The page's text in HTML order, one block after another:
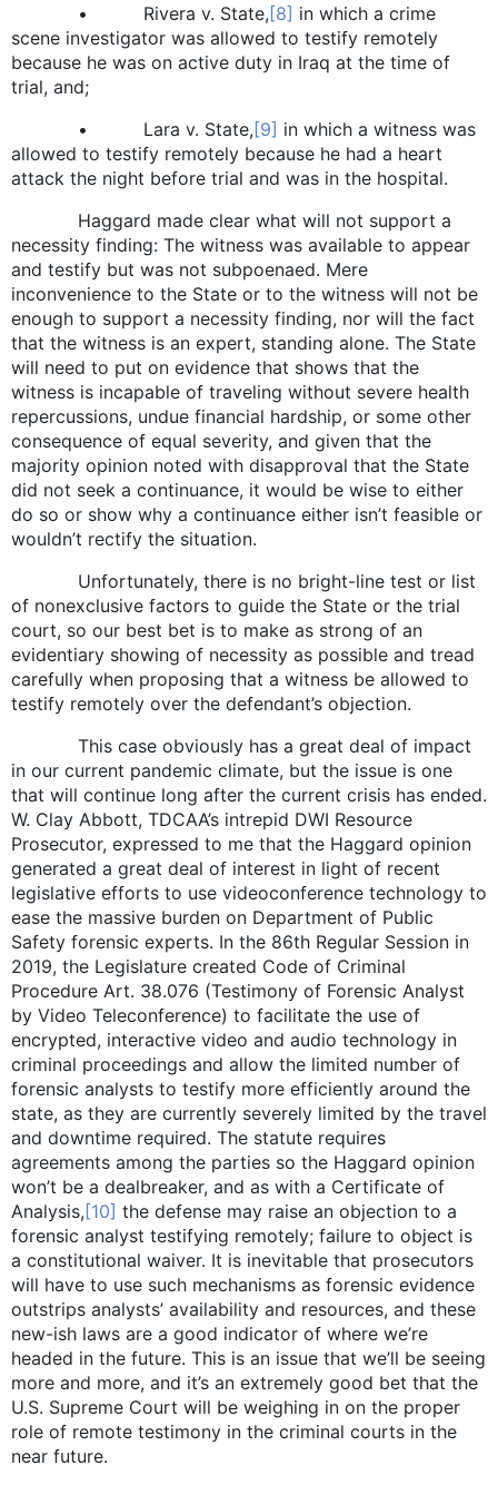
• Rivera v. State,[8] in which a crime
scene investigator was allowed to testify remotely
because he was on active duty in Iraq at the time of
trial, and;
• Lara v. State,[9] in which a witness was
allowed to testify remotely because he had a heart
attack the night before trial and was in the hospital.
Haggard made clear what will not support a
necessity finding: The witness was available to appear
and testify but was not subpoenaed. Mere
inconvenience to the State or to the witness will not be
enough to support a necessity finding, nor will the fact
that the witness is an expert, standing alone. The State
will need to put on evidence that shows that the
witness is incapable of traveling without severe health
repercussions, undue financial hardship, or some other
consequence of equal severity, and given that the
majority opinion noted with disapproval that the State
did not seek a continuance, it would be wise to either
do so or show why a continuance either isn’t feasible or
wouldn’t rectify the situation.
Unfortunately, there is no bright-line test or list
of nonexclusive factors to guide the State or the trial
court, so our best bet is to make as strong of an
evidentiary showing of necessity as possible and tread
carefully when proposing that a witness be allowed to
testify remotely over the defendant’s objection.
This case obviously has a great deal of impact
in our current pandemic climate, but the issue is one
that will continue long after the current crisis has ended.
W. Clay Abbott, TDCAA’s intrepid DWI Resource
Prosecutor, expressed to me that the Haggard opinion
generated a great deal of interest in light of recent
legislative efforts to use videoconference technology to
ease the massive burden on Department of Public
Safety forensic experts. In the 86th Regular Session in
2019, the Legislature created Code of Criminal
Procedure Art. 38.076 (Testimony of Forensic Analyst
by Video Teleconference) to facilitate the use of
encrypted, interactive video and audio technology in
criminal proceedings and allow the limited number of
forensic analysts to testify more efficiently around the
state, as they are currently severely limited by the travel
and downtime required. The statute requires
agreements among the parties so the Haggard opinion
won’t be a dealbreaker, and as with a Certificate of
Analysis,[10] the defense may raise an objection to a
forensic analyst testifying remotely; failure to object is
a constitutional waiver. It is inevitable that prosecutors
will have to use such mechanisms as forensic evidence
outstrips analysts’ availability and resources, and these
new-ish laws are a good indicator of where we’re
headed in the future. This is an issue that we’ll be seeing
more and more, and it’s an extremely good bet that the
U.S. Supreme Court will be weighing in on the proper
role of remote testimony in the criminal courts in the
near future.